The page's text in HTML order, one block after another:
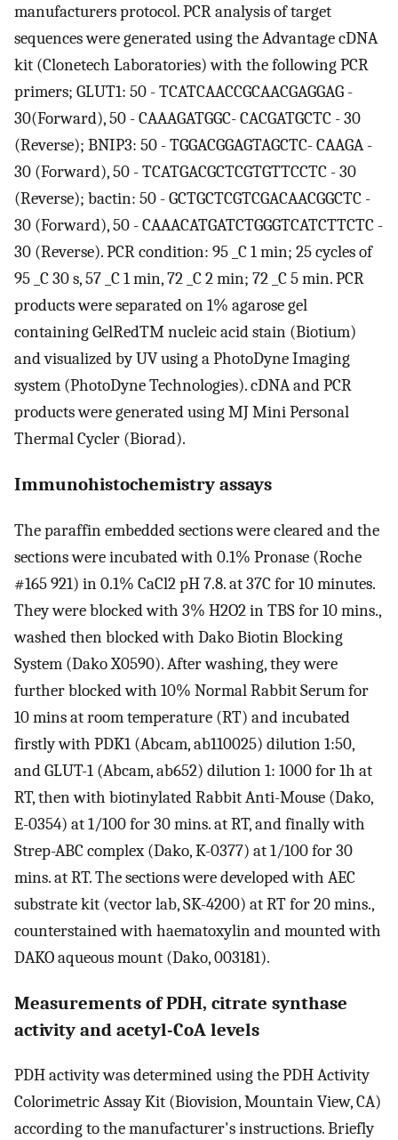
manufacturers protocol. PCR analysis of target
sequences were generated using the Advantage cDNA
kit (Clonetech Laboratories) with the following PCR
primers; GLUT1: 50 - TCATCAACCGCAACGAGGAG -
30(Forward), 50 - CAAAGATGGC- CACGATGCTC - 30
(Reverse); BNIP3: 50 - TGGACGGAGTAGCTC- CAAGA -
30 (Forward), 50 - TCATGACGCTCGTGTTCCTC - 30
(Reverse); bactin: 50 - GCTGCTCGTCGACAACGGCTC -
30 (Forward), 50 - CAAACATGATCTGGGTCATCTTCTC -
30 (Reverse). PCR condition: 95 _C 1 min; 25 cycles of
95 _C 30 s, 57 _C 1 min, 72 _C 2 min; 72 _C 5 min. PCR
products were separated on 1% agarose gel
containing GelRedTM nucleic acid stain (Biotium)
and visualized by UV using a PhotoDyne Imaging
system (PhotoDyne Technologies). cDNA and PCR
products were generated using MJ Mini Personal
Thermal Cycler (Biorad).
Immunohistochemistry assays
The paraffin embedded sections were cleared and the
sections were incubated with 0.1% Pronase (Roche
#165 921) in 0.1% CaCl2 pH 7.8. at 37C for 10 minutes.
They were blocked with 3% H2O2 in TBS for 10 mins.,
washed then blocked with Dako Biotin Blocking
System (Dako X0590). After washing, they were
further blocked with 10% Normal Rabbit Serum for
10 mins at room temperature (RT) and incubated
firstly with PDK1 (Abcam, ab110025) dilution 1:50,
and GLUT-1 (Abcam, ab652) dilution 1: 1000 for 1h at
RT, then with biotinylated Rabbit Anti-Mouse (Dako,
E-0354) at 1/100 for 30 mins. at RT, and finally with
Strep-ABC complex (Dako, K-0377) at 1/100 for 30
mins. at RT. The sections were developed with AEC
substrate kit (vector lab, SK-4200) at RT for 20 mins.,
counterstained with haematoxylin and mounted with
DAKO aqueous mount (Dako, 003181).
Measurements of PDH, citrate synthase
activity and acetyl-CoA levels
PDH activity was determined using the PDH Activity
Colorimetric Assay Kit (Biovision, Mountain View, CA)
according to the manufacturer's instructions. Briefly